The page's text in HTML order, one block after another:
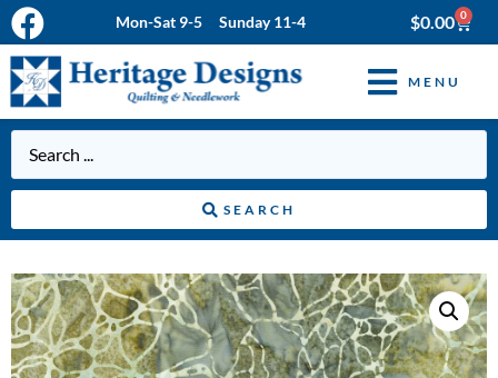
Mon-Sat 9-5 Sunday 11-4 $0.00 0
MENU
SEARCH